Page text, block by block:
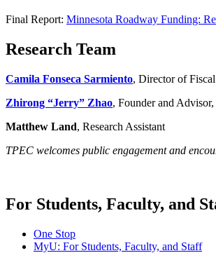
Final Report: Minnesota Roadway Funding:
Research Team
Camila Fonseca Sarmiento, Director of
Zhirong “Jerry” Zhao, Founder and
Matthew Land, Research Assistant
TPEC welcomes public engagement and
For Students, Faculty, and
One Stop
MyU: For Students, Faculty, and Staff